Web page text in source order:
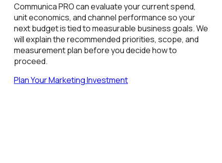
Communica PRO can evaluate your current spend,
unit economics, and channel performance so your
next budget is tied to measurable business goals. We
will explain the recommended priorities, scope, and
measurement plan before you decide how to
proceed.
Plan Your Marketing Investment